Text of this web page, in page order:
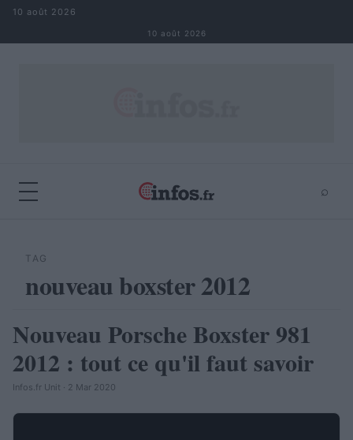
Aller au contenu
10 août 2026
10 août 2026
⌕
TAG
nouveau boxster 2012
AUTOMOBILE
Nouveau Porsche Boxster 981
2012 : tout ce qu'il faut savoir
Infos.fr Unit · 2 Mar 2020